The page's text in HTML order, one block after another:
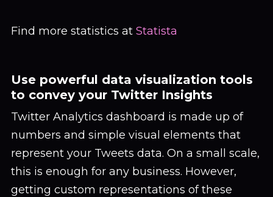
Find more statistics at Statista
Use powerful data visualization tools
to convey your Twitter Insights
Twitter Analytics dashboard is made up of
numbers and simple visual elements that
represent your Tweets data. On a small scale,
this is enough for any business. However,
getting custom representations of these